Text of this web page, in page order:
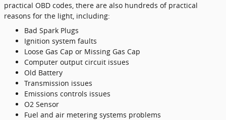
practical OBD codes, there are also hundreds of practical
reasons for the light, including:
Bad Spark Plugs
Ignition system faults
Loose Gas Cap or Missing Gas Cap
Computer output circuit issues
Old Battery
Transmission issues
Emissions controls issues
O2 Sensor
Fuel and air metering systems problems